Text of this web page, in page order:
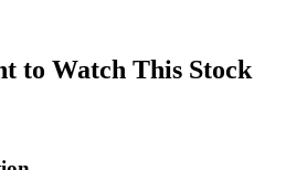
to Watch This Stock